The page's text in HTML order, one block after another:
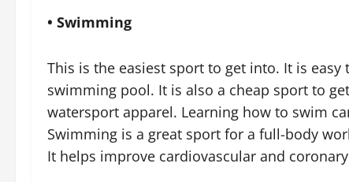
• Swimming
This is the easiest sport to get into. It is
swimming pool. It is also a cheap sport to
watersport apparel. Learning how to swim
Swimming is a great sport for a full-body
It helps improve cardiovascular and